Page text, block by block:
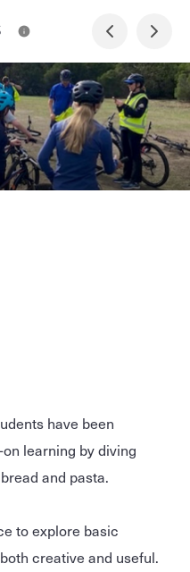
have been
learning by diving
and pasta.
to explore basic
creative and useful.